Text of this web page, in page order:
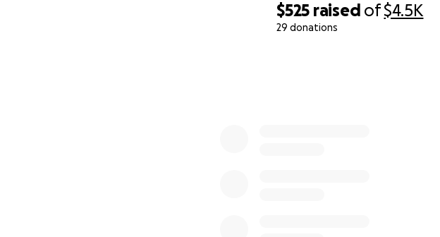
$525 raised of$4.5K
29 donations